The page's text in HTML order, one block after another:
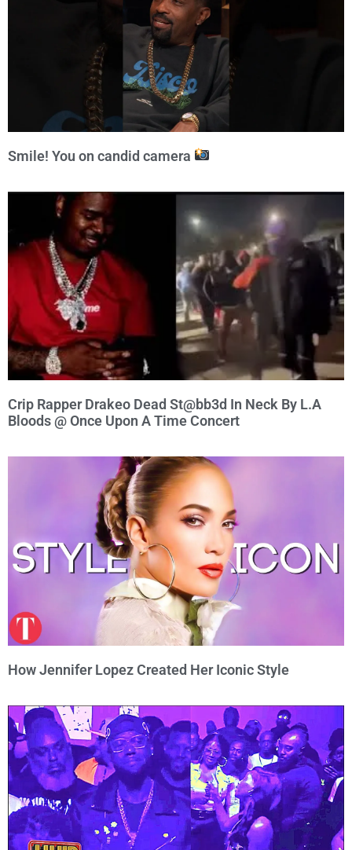
Smile! You on candid camera
Crip Rapper Drakeo Dead St@bb3d In Neck By L.A
Bloods @ Once Upon A Time Concert
How Jennifer Lopez Created Her Iconic Style